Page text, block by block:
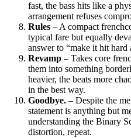
fast, the bass hits like a
arrangement refuses
Rules – A compact
typical fare but equally
answer to “make it hit
Revamp – Takes core
them into something
heavier, the beats more
in the best way.
Goodbye. – Despite the
statement is anything but
understanding the Binary
distortion, repeat.